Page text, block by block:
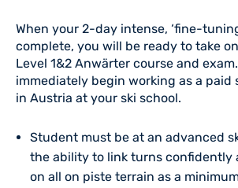
When your 2-day intense, ‘fine-
complete, you will be ready to take
Level 1&2 Anwärter course and
immediately begin working as a paid
in Austria at your ski school.
Student must be at an advanced
the ability to link turns confidently
on all on piste terrain as a